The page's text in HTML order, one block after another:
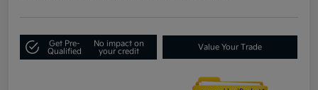
Get Pre-
Qualified
No impact on
your credit
Value Your Trade